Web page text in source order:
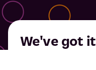
We've got it